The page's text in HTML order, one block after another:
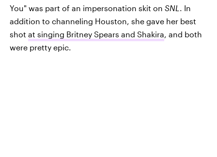
You" was part of an impersonation skit on SNL
. In
addition to channeling Houston, she gave her best
shot at singing Britney Spears and Shakira , and both
were pretty epic.